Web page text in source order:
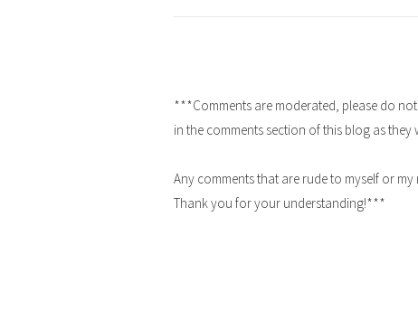
***Comments are moderated, please do
in the comments section of this blog as
Any comments that are rude to myself or
Thank you for your understanding!***